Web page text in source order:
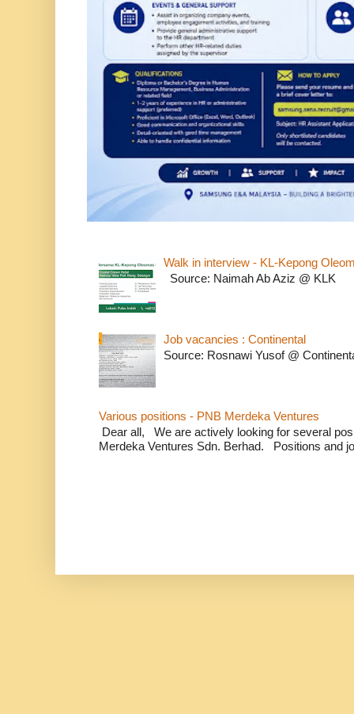
Walk in interview - KL-Kepong
Source: Naimah Ab Aziz @ KLK
Job vacancies : Continental
Source: Rosnawi Yusof @
Various positions - PNB Merdeka Ventures
Dear all, We are actively looking for several
Merdeka Ventures Sdn. Berhad. Positions and